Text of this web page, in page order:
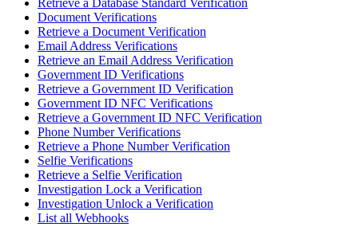
Document Verifications
Retrieve a Document Verification
Email Address Verifications
Retrieve an Email Address Verification
Government ID Verifications
Retrieve a Government ID Verification
Government ID NFC Verifications
Retrieve a Government ID NFC Verification
Phone Number Verifications
Retrieve a Phone Number Verification
Selfie Verifications
Retrieve a Selfie Verification
Investigation Lock a Verification
Investigation Unlock a Verification
List all Webhooks